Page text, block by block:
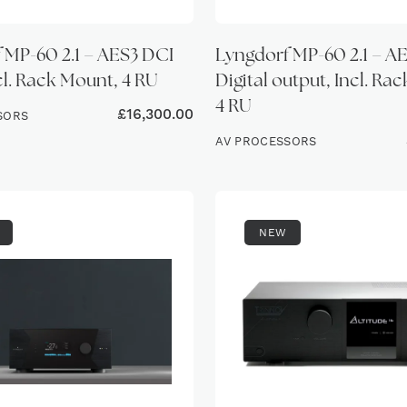
60 2.1 – AES3 DCI
Rack Mount, 4 RU
£16,300.00
Lyngdorf MP-60 2.1 –
Digital output, Incl.
4 RU
AV PROCESSORS
NEW